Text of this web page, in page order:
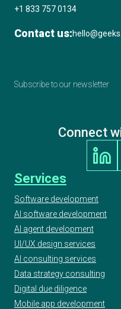
+1 833 757 0134
Contact us:
Subscribe to our newsletter
Connect
Services
Software development
AI software development
AI agent development
UI/UX design services
AI consulting services
Data strategy consulting
Digital due diligence
Mobile app development